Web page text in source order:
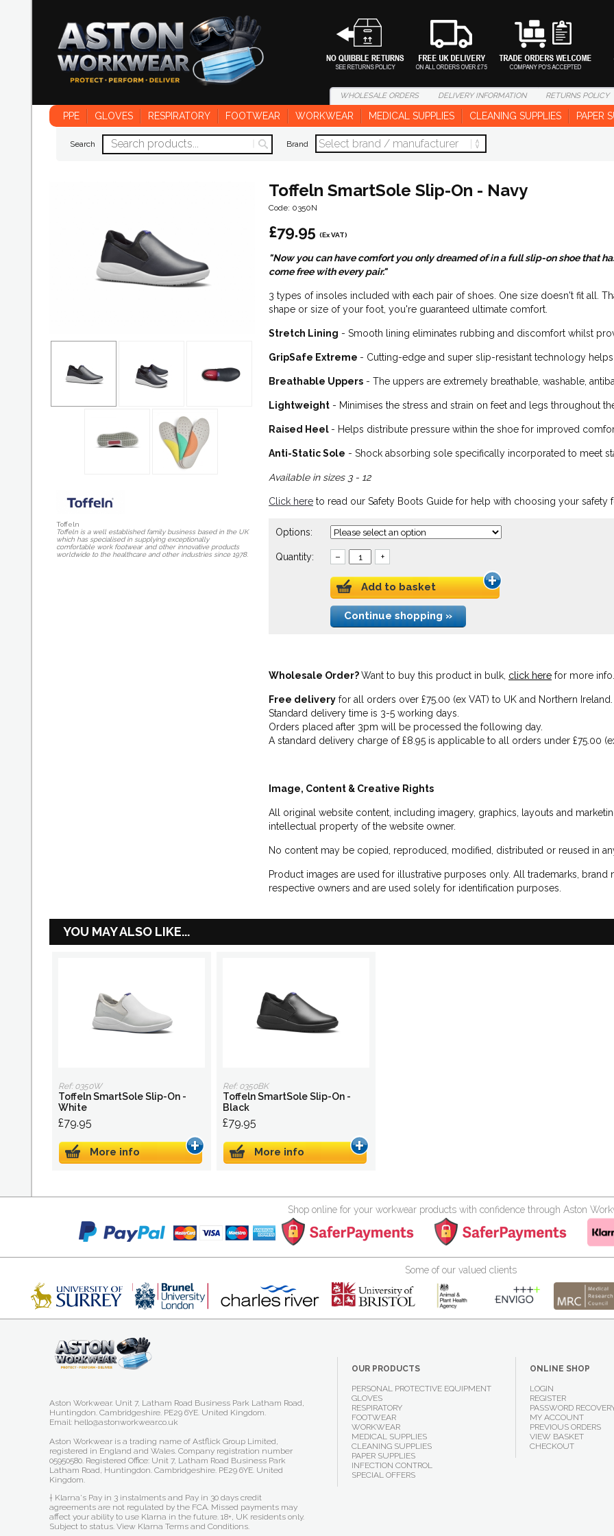
WHOLESALEORDERS DELIVERYINFORMATION RETURNSPOLICY
PPE GLOVES RESPIRATORY FOOTWEAR WORKWEAR MEDICAL SUPPLIES CLEANING SUPPLIES PAPER
Search Brand
Toffeln SmartSole Slip-On - Navy
Code: 0350N
£79.95 (Ex VAT)
"Now you can have comfort you only dreamed of in a full slip-on shoe that
come free with every pair."
3 types of insoles included with each pair of shoes. One size doesn't fit all.
shape or size of your foot, you're guaranteed ultimate comfort.
Stretch Lining - Smooth lining eliminates rubbing and discomfort whilst
GripSafe Extreme - Cutting-edge and super slip-resistant technology
Breathable Uppers - The uppers are extremely breathable, washable,
Lightweight - Minimises the stress and strain on feet and legs throughout
Raised Heel - Helps distribute pressure within the shoe for improved
Anti-Static Sole - Shock absorbing sole specifically incorporated to meet
Available in sizes 3 - 12
Click here to read our Safety Boots Guide for help with choosing your safety
Options:
Quantity: – +
Add to basket
Continue shopping »
Wholesale Order?Want to buy this product in bulk, click here for more info.
Free delivery for all orders over £75.00 (ex VAT) to UK and Northern Ireland.
Standard delivery time is 3-5 working days.
Orders placed after 3pm will be processed the following day.
A standard delivery charge of £8.95 is applicable to all orders under £75.00
Image, Content & Creative Rights
All original website content, including imagery, graphics, layouts and
intellectual property of the website owner.
No content may be copied, reproduced, modified, distributed or reused in
Product images are used for illustrative purposes only. All trademarks,
respective owners and are used solely for identification purposes.
Toffeln
Toffeln is a well established family business based in the UK
which has specialised in supplying exceptionally
comfortable work footwear and other innovative products
worldwide to the healthcare and other industries since 1978.
YOU MAY ALSO LIKE...
Ref: 0350W
Toffeln SmartSole Slip-On -
White
£79.95
More info
Ref: 0350BK
Toffeln SmartSole Slip-On -
Black
£79.95
More info
Shop online for your workwear products with confidence through Aston
Some of our valued clients
OUR PRODUCTS
PERSONAL PROTECTIVE EQUIPMENT
GLOVES
RESPIRATORY
FOOTWEAR
WORKWEAR
MEDICAL SUPPLIES
CLEANING SUPPLIES
PAPER SUPPLIES
INFECTION CONTROL
SPECIAL OFFERS
ONLINE SHOP
LOGIN
REGISTER
PASSWORD
MY ACCOUNT
PREVIOUS ORDERS
VIEW BASKET
CHECKOUT
Aston Workwear. Unit 7, Latham Road Business Park Latham Road,
Huntingdon. Cambridgeshire. PE29 6YE. United Kingdom.
Email: hello@astonworkwear.co.uk
Aston Workwear is a trading name of Astflick Group Limited,
registered in England and Wales. Company registration number
05950580. Registered Office: Unit 7, Latham Road Business Park
Latham Road, Huntingdon. Cambridgeshire. PE29 6YE. United
Kingdom.
† Klarna's Pay in 3 instalments and Pay in 30 days credit
agreements are not regulated by the FCA. Missed payments may
affect your ability to use Klarna in the future. 18+, UK residents only.
Subject to status. View Klarna Terms and Conditions.